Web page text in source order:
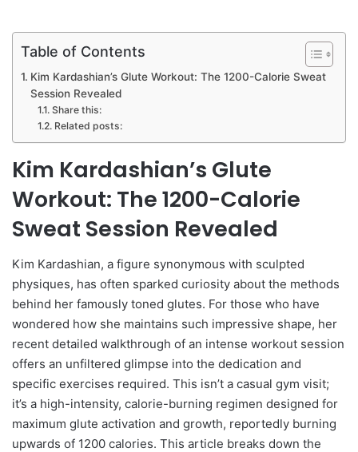
Table of Contents
Kim Kardashian’s Glute Workout: The 1200-Calorie Sweat
Session Revealed
Share this:
Related posts:
Kim Kardashian’s Glute
Workout: The 1200-Calorie
Sweat Session Revealed
Kim Kardashian, a figure synonymous with sculpted
physiques, has often sparked curiosity about the methods
behind her famously toned glutes. For those who have
wondered how she maintains such impressive shape, her
recent detailed walkthrough of an intense workout session
offers an unfiltered glimpse into the dedication and
specific exercises required. This isn’t a casual gym visit;
it’s a high-intensity, calorie-burning regimen designed for
maximum glute activation and growth, reportedly burning
upwards of 1200 calories. This article breaks down the